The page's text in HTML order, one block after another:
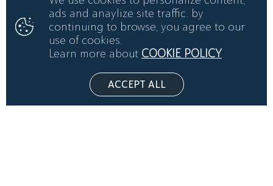
ads and anaylize site traffic. by
continuing to browse, you agree to our
use of cookies.
Learn more about COOKIE POLICY
ACCEPT ALL